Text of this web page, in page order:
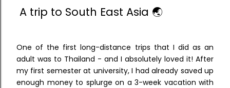
A trip to South East Asia 🌏
One of the first long-distance trips that I did as an
adult was to Thailand - and I absolutely loved it! After
my first semester at university, I had already saved up
enough money to splurge on a 3-week vacation with